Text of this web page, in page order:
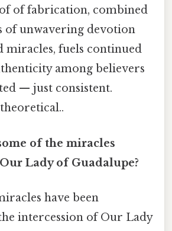
of fabrication, combined
of unwavering devotion
miracles, fuels continued
among believers
— just consistent.
of the miracles
Lady of Guadalupe?
have been
intercession of Our Lady